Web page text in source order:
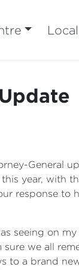
General
year, with
response to
seeing on
we all
to a brand